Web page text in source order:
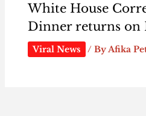
White House
Dinner returns on
Viral News / ByAfika